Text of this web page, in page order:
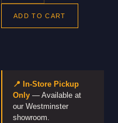
ADD TO CART
📍 In-Store Pickup
Only — Available at
our Westminster
showroom.